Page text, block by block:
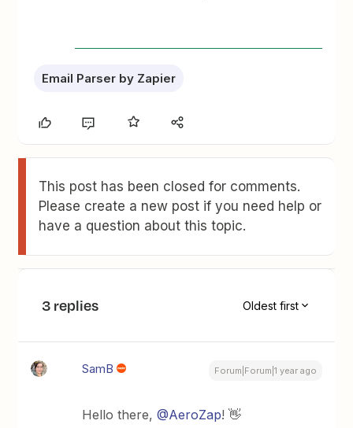
Email Parser by Zapier
This post has been closed for comments.
Please create a new post if you need help or
have a question about this topic.
3 replies Oldest first
SamB Forum|Forum|1 year ago
Hello there, ​@AeroZap! 👋